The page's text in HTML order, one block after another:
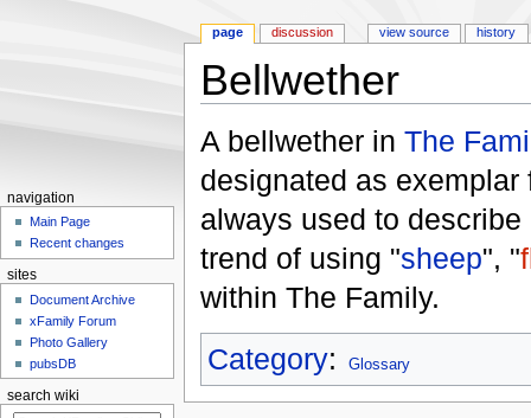
Bellwether
A bellwether in The
designated as
always used to
trend of using "sheep", "
within The Family.
Category: Glossary
page discussion view source history
navigation
Main Page
Recent changes
sites
Document Archive
xFamily Forum
Photo Gallery
pubsDB
search wiki